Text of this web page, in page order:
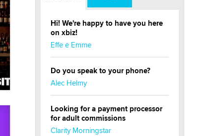
Hi! We're happy to have you here
on xbiz!
Effe e Emme
Do you speak to your phone?
Alec Helmy
Looking for a payment processor
for adult commissions
Clarity Morningstar